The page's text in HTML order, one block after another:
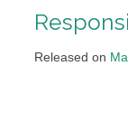
Released on